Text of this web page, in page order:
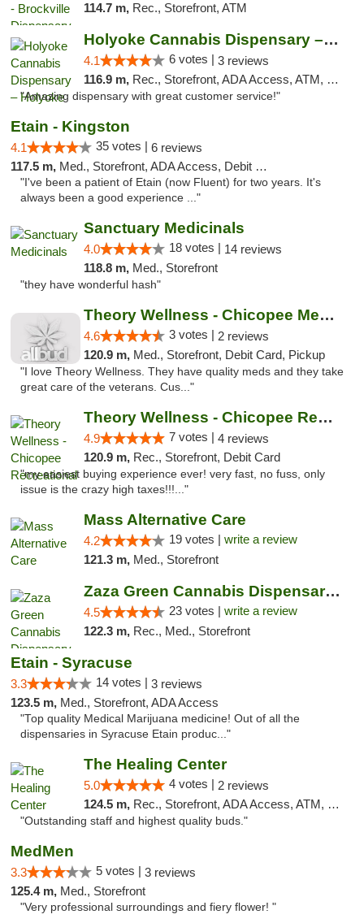
114.7 m, Rec., Storefront, ATM
Holyoke Cannabis Dispensary – Holyoke
4.1 6 votes | 3 reviews
116.9 m, Rec., Storefront, ADA Access, ATM, Debit Card, Pickup
"Amazing dispensary with great customer service!"
Etain - Kingston
4.1 35 votes | 6 reviews
117.5 m, Med., Storefront, ADA Access, Debit Card
"I've been a patient of Etain (now Fluent) for two years. It's
always been a good experience ..."
Sanctuary Medicinals
4.0 18 votes | 14 reviews
118.8 m, Med., Storefront
"they have wonderful hash"
Theory Wellness - Chicopee Medical
4.6 3 votes | 2 reviews
120.9 m, Med., Storefront, Debit Card, Pickup
"I love Theory Wellness. They have quality meds and they take
great care of the veterans. Cus..."
Theory Wellness - Chicopee Recreational
4.9 7 votes | 4 reviews
120.9 m, Rec., Storefront, Debit Card
"my easiest buying experience ever! very fast, no fuss, only
issue is the crazy high taxes!!!..."
Mass Alternative Care
4.2 19 votes | write a review
121.3 m, Med., Storefront
Zaza Green Cannabis Dispensary Springfield
4.5 23 votes | write a review
122.3 m, Rec., Med., Storefront
Etain - Syracuse
3.3 14 votes | 3 reviews
123.5 m, Med., Storefront, ADA Access
"Top quality Medical Marijuana medicine! Out of all the
dispensaries in Syracuse Etain produc..."
The Healing Center
5.0 4 votes | 2 reviews
124.5 m, Rec., Storefront, ADA Access, ATM, Pickup
"Outstanding staff and highest quality buds."
MedMen
3.3 5 votes | 3 reviews
125.4 m, Med., Storefront
"Very professional surroundings and fiery flower! "